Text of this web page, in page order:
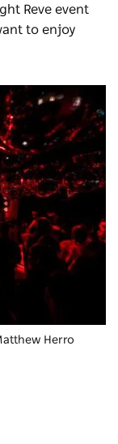
Reve event
to enjoy
Herro